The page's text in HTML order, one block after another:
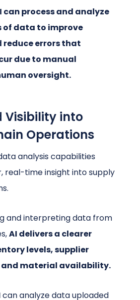
can process and analyze
of data to improve
reduce errors that
due to manual
oversight.
Visibility into
Operations
analysis capabilities
real-time insight into supply
and interpreting data from
AI delivers a clearer
levels, supplier
and material availability.
can analyze data uploaded